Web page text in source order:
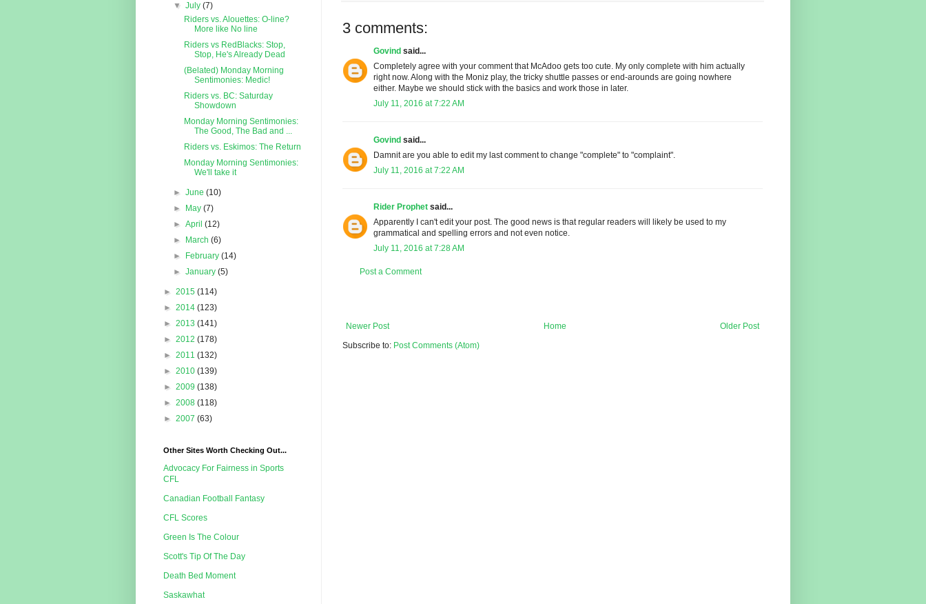
3 comments:
Govind said...
Completely agree with your comment that McAdoo gets too cute. My only complete with him actually
right now. Along with the Moniz play, the tricky shuttle passes or end-arounds are going nowhere
either. Maybe we should stick with the basics and work those in later.
July 11, 2016 at 7:22 AM
Govind said...
Damnit are you able to edit my last comment to change "complete" to "complaint".
July 11, 2016 at 7:22 AM
Rider Prophet said...
Apparently I can't edit your post. The good news is that regular readers will likely be used to my
grammatical and spelling errors and not even notice.
July 11, 2016 at 7:28 AM
Post a Comment
Newer Post Older Post
Home
Subscribe to: Post Comments (Atom)
▼July(7)
Riders vs. Alouettes: O-line?
More like No line
Riders vs RedBlacks: Stop,
Stop, He's Already Dead
(Belated) Monday Morning
Sentimonies: Medic!
Riders vs. BC: Saturday
Showdown
Monday Morning Sentimonies:
The Good, The Bad and ...
Riders vs. Eskimos: The Return
Monday Morning Sentimonies:
We'll take it
►June(10)
►
May(7)
►April(12)
►
March(6)
►
February(14)
►January(5)
► 2015 (114)
► 2014 (123)
► 2013 (141)
► 2012 (178)
► 2011 (132)
► 2010 (139)
► 2009 (138)
► 2008 (118)
► 2007 (63)
Other Sites Worth Checking Out...
Advocacy For Fairness in Sports
CFL
Canadian Football Fantasy
CFL Scores
Green Is The Colour
Scott's Tip Of The Day
Death Bed Moment
Saskawhat